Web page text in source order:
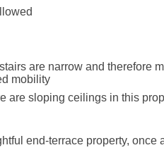
are narrow and therefore
mobility
are sloping ceilings in this
end-terrace property, once